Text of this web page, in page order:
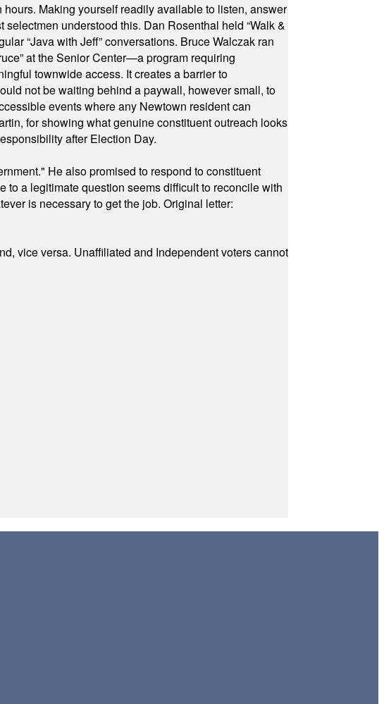
Making yourself readily available to listen, answer
understood this. Dan Rosenthal held “Walk &
“Java with Jeff” conversations. Bruce Walczak ran
at the Senior Center—a program requiring
townwide access. It creates a barrier to
not be waiting behind a paywall, however small, to
events where any Newtown resident can
for showing what genuine constituent outreach looks
after Election Day.
He also promised to respond to constituent
a legitimate question seems difficult to reconcile with
is necessary to get the job. Original letter:
vice versa. Unaffiliated and Independent voters cannot